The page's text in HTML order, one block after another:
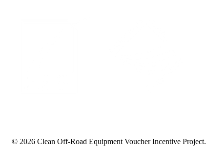
© 2026 Clean Off-Road Equipment Voucher Incentive Project.